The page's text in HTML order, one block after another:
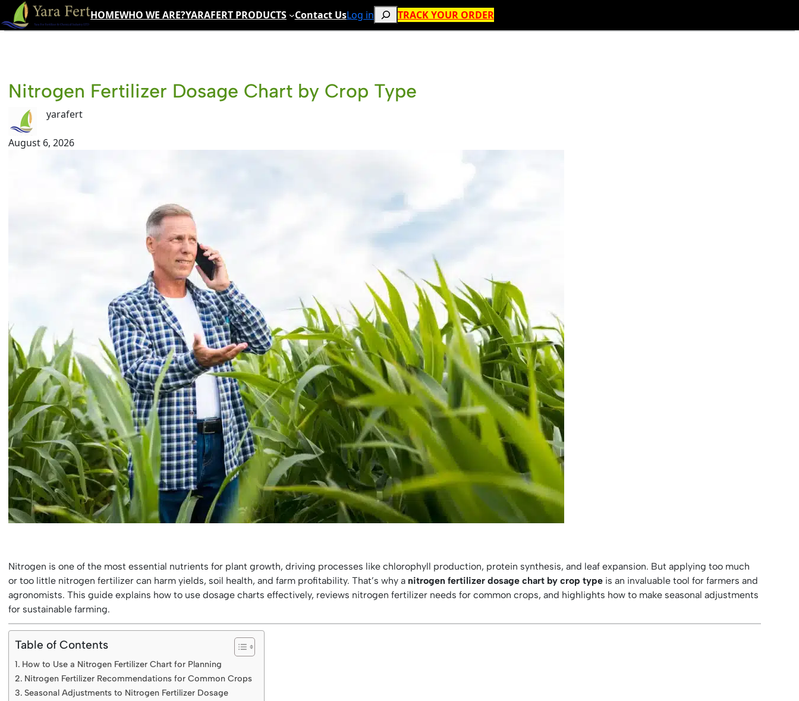
Skip
to
content
HOMEWHO WE ARE?YARAFERT PRODUCTS Contact UsLog inSearchTRACK YOUR ORDER
Nitrogen Fertilizer Dosage Chart by Crop Type
yarafert
August 6, 2026
Nitrogen is one of the most essential nutrients for plant growth, driving processes like chlorophyll production, protein synthesis, and leaf expansion. But applying too much
or too little nitrogen fertilizer can harm yields, soil health, and farm profitability. That’s why a nitrogen fertilizer dosage chart by crop type is an invaluable tool for farmers and
agronomists. This guide explains how to use dosage charts effectively, reviews nitrogen fertilizer needs for common crops, and highlights how to make seasonal adjustments
for sustainable farming.
Table of Contents
How to Use a Nitrogen Fertilizer Chart for Planning
Nitrogen Fertilizer Recommendations for Common Crops
Seasonal Adjustments to Nitrogen Fertilizer Dosage